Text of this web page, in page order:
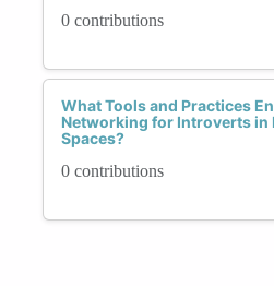
0 contributions
What Tools and Practices
Networking for Introverts in
Spaces?
0 contributions